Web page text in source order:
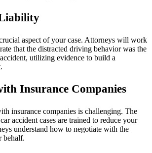
aspect of your case. Attorneys will work
that the distracted driving behavior was the
utilizing evidence to build a
Insurance Companies
insurance companies is challenging. The
accident cases are trained to reduce your
understand how to negotiate with the
behalf.